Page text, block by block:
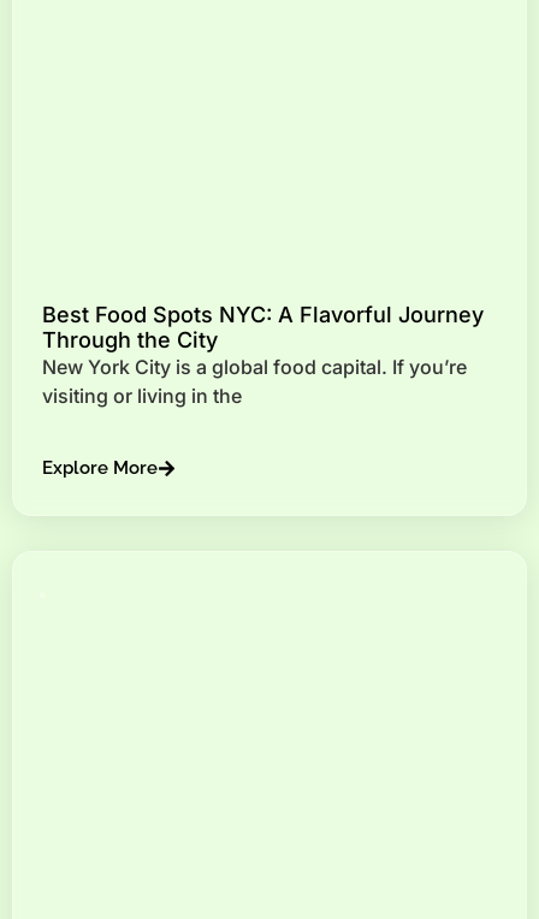
Best Food Spots NYC: A Flavorful Journey
Through the City
New York City is a global food capital. If you’re
visiting or living in the
Explore More